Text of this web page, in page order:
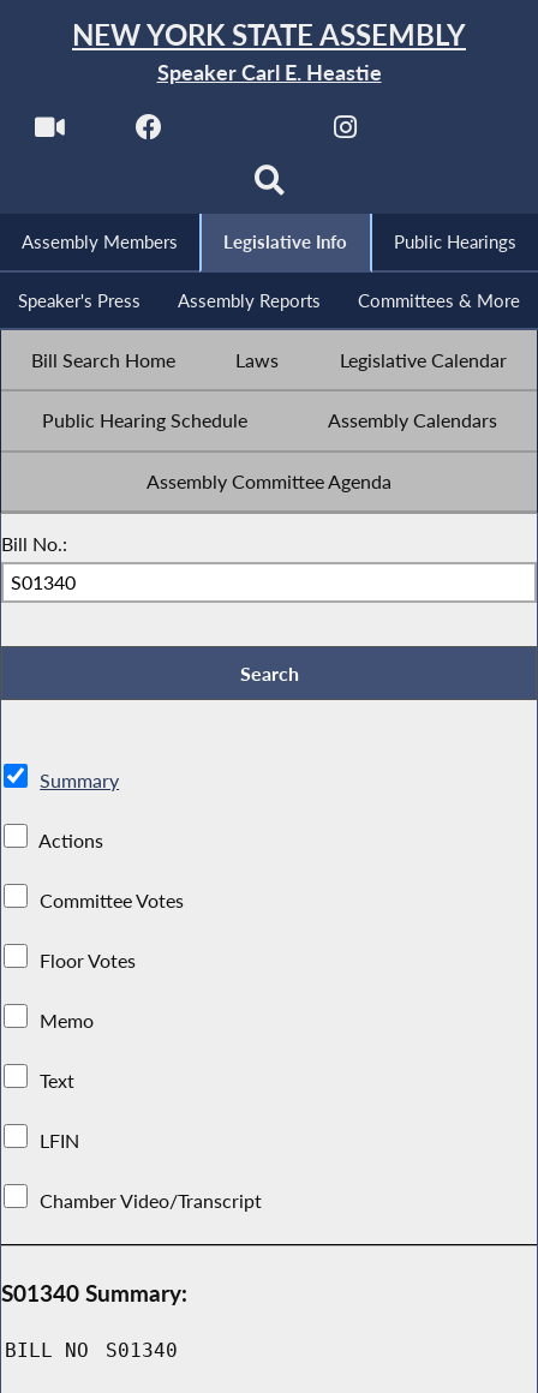
NEW YORK STATE ASSEMBLY
Speaker Carl E. Heastie
Assembly Members Legislative Info Public Hearings
Speaker's Press Assembly Reports Committees & More
Bill Search Home Laws Legislative Calendar
Public Hearing Schedule Assembly Calendars
Assembly Committee Agenda
Bill No.:
Summary
Actions
Committee Votes
Floor Votes
Memo
Text
LFIN
Chamber Video/Transcript
S01340 Summary:
BILL NO S01340